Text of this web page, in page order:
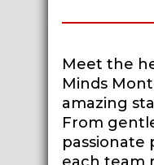
Meet the
Minds
amazing
From
passionate
each team